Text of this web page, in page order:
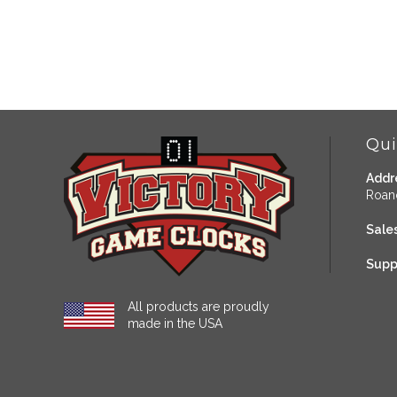
All products are proudly
made in the USA